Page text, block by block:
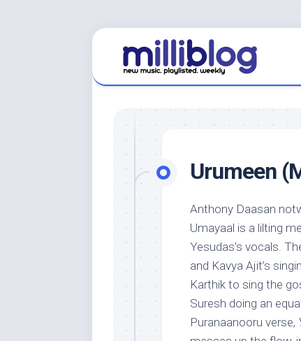
Urumeen
Anthony Daasan
Umayaal is a lilting
Yesudas’s vocals.
and Kavya Ajit’s
Karthik to sing the
Suresh doing an
Puranaanooru verse,